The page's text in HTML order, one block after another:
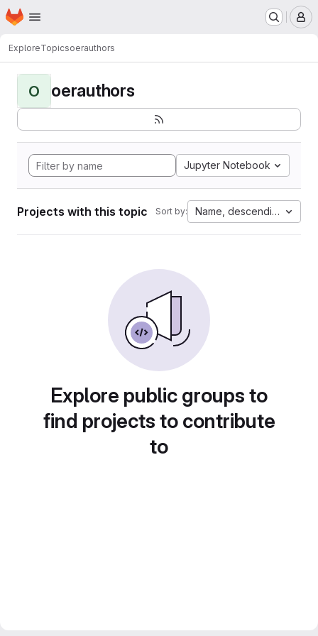
Skip to main content
Homepage
ExploreTopicsoerauthors
O oerauthors
Jupyter Notebook
Projects with this topic Sort by: Name, descending
Explore public groups to
find projects to contribute
to